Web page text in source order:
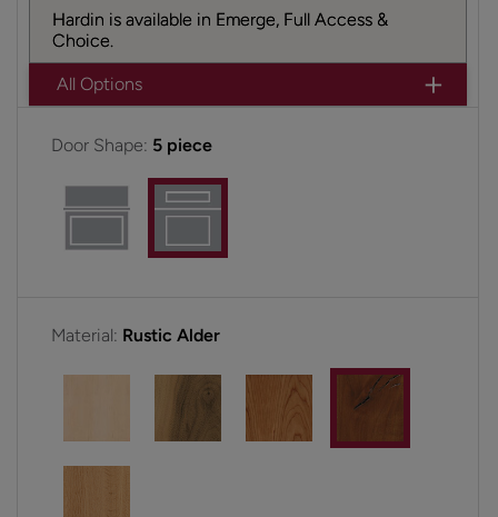
Hardin is available in Emerge, Full Access &
Choice.
All Options
Door Shape: 5 piece
Material: Rustic Alder